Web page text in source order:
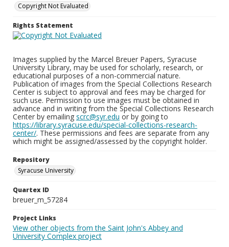
Copyright Not Evaluated
Rights Statement
Images supplied by the Marcel Breuer Papers, Syracuse
University Library, may be used for scholarly, research, or
educational purposes of a non-commercial nature.
Publication of images from the Special Collections Research
Center is subject to approval and fees may be charged for
such use. Permission to use images must be obtained in
advance and in writing from the Special Collections Research
Center by emailing scrc@syr.edu or by going to
https://library.syracuse.edu/special-collections-research-
center/. These permissions and fees are separate from any
which might be assigned/assessed by the copyright holder.
Repository
Syracuse University
Quartex ID
breuer_m_57284
Project Links
View other objects from the Saint John's Abbey and
University Complex project